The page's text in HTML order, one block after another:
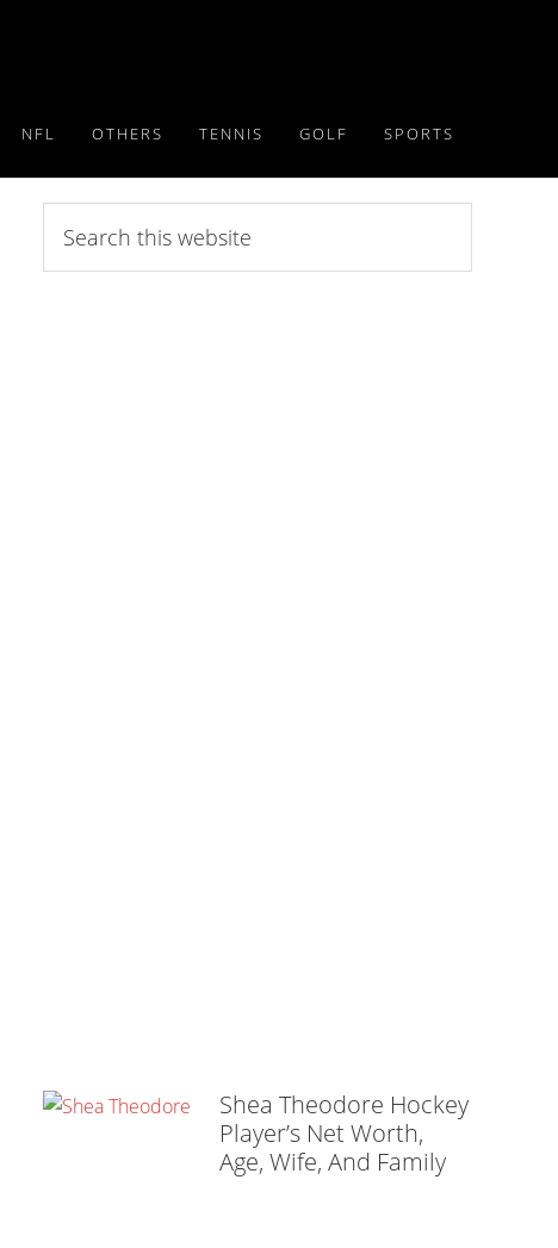
NFL OTHERS TENNIS GOLF SPORTS
this
website
Shea Theodore Hockey
Player’s Net Worth,
Age, Wife, And Family